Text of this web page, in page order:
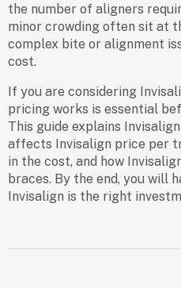
the number of aligners
minor crowding often sit at
complex bite or alignment
cost.
If you are considering
pricing works is essential
This guide explains
affects Invisalign price per
in the cost, and how
braces. By the end, you will
Invisalign is the right